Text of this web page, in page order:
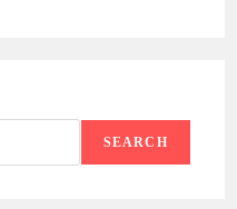
SEARCH